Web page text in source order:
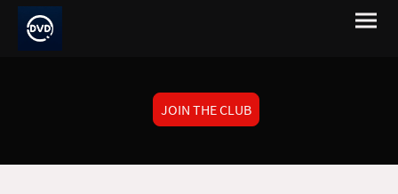
JOIN THE CLUB